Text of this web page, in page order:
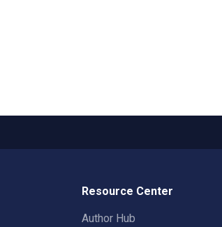
Resource Center
Author Hub